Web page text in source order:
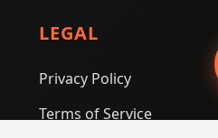
LEGAL
Privacy Policy
Terms of Service